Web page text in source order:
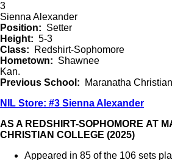
3
Sienna Alexander
Position
Setter
Height
5-3
Class
Redshirt-Sophomore
Hometown
Shawnee
Kan.
Previous School
Maranatha
NIL Store: #3 Sienna Alexander
AS A REDSHIRT-SOPHOMORE AT
CHRISTIAN COLLEGE (2025)
Appeared in 85 of the 106 sets